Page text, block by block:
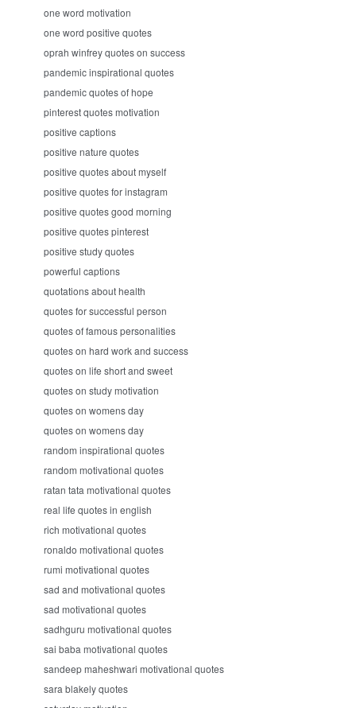
one word motivation
one word positive quotes
oprah winfrey quotes on success
pandemic inspirational quotes
pandemic quotes of hope
pinterest quotes motivation
positive captions
positive nature quotes
positive quotes about myself
positive quotes for instagram
positive quotes good morning
positive quotes pinterest
positive study quotes
powerful captions
quotations about health
quotes for successful person
quotes of famous personalities
quotes on hard work and success
quotes on life short and sweet
quotes on study motivation
quotes on womens day
quotes on womens day
random inspirational quotes
random motivational quotes
ratan tata motivational quotes
real life quotes in english
rich motivational quotes
ronaldo motivational quotes
rumi motivational quotes
sad and motivational quotes
sad motivational quotes
sadhguru motivational quotes
sai baba motivational quotes
sandeep maheshwari motivational quotes
sara blakely quotes